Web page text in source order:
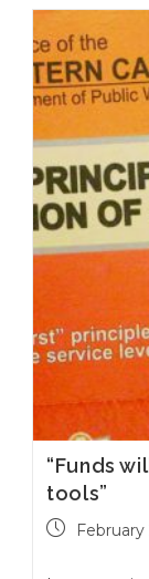
“Funds
tools”
February